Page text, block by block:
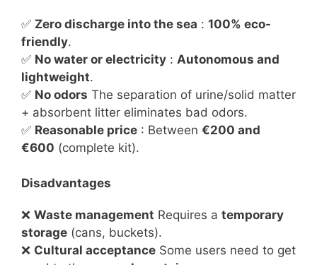
✅ Zero discharge into the sea : 100% eco-
friendly.
✅ No water or electricity : Autonomous and
lightweight.
✅ No odors The separation of urine/solid matter
+ absorbent litter eliminates bad odors.
✅ Reasonable price : Between €200 and
€600 (complete kit).
Disadvantages
❌ Waste management Requires a temporary
storage (cans, buckets).
❌ Cultural acceptance Some users need to get